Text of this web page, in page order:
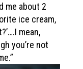
me about 2
ice cream,
mean,
you’re not